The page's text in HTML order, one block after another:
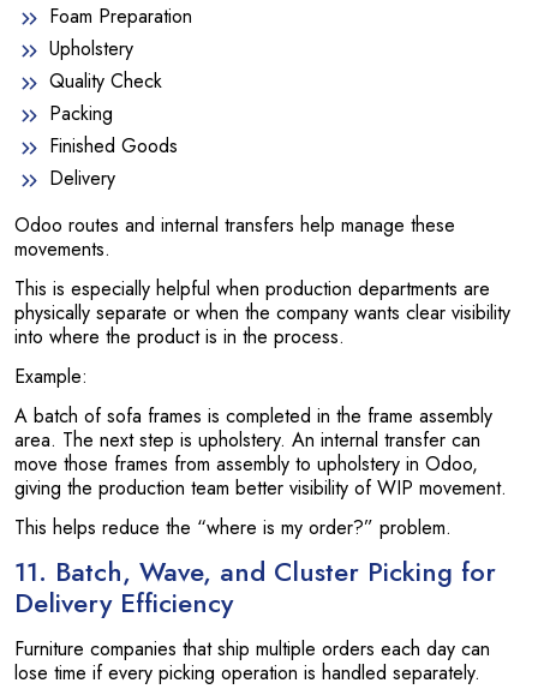
Foam Preparation
Upholstery
Quality Check
Packing
Finished Goods
Delivery
Odoo routes and internal transfers help manage these
movements.
This is especially helpful when production departments are
physically separate or when the company wants clear visibility
into where the product is in the process.
Example:
A batch of sofa frames is completed in the frame assembly
area. The next step is upholstery. An internal transfer can
move those frames from assembly to upholstery in Odoo,
giving the production team better visibility of WIP movement.
This helps reduce the “where is my order?” problem.
11. Batch, Wave, and Cluster Picking for
Delivery Efficiency
Furniture companies that ship multiple orders each day can
lose time if every picking operation is handled separately.